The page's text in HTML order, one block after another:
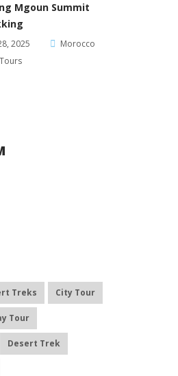
Mgoun Summit
2025
Morocco
Treks City Tour
Tour
Desert Trek